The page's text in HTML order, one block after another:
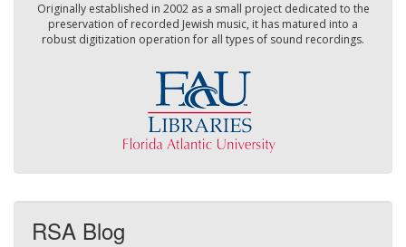
Originally established in 2002 as a small project dedicated to the
preservation of recorded Jewish music, it has matured into a
robust digitization operation for all types of sound recordings.
RSA Blog